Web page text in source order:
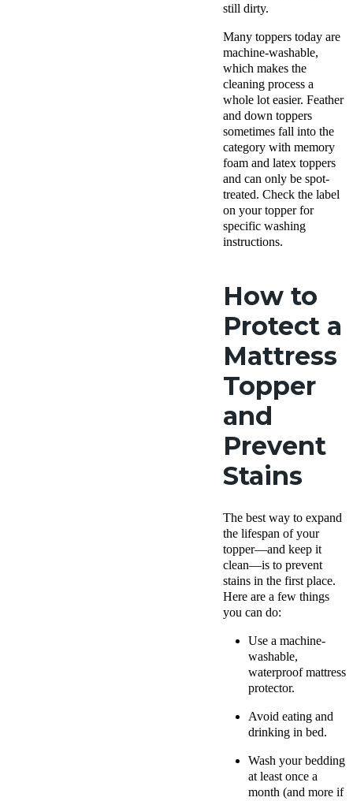
still dirty.
Many toppers today are
machine-washable,
which makes the
cleaning process a
whole lot easier. Feather
and down toppers
sometimes fall into the
category with memory
foam and latex toppers
and can only be spot-
treated. Check the label
on your topper for
specific washing
instructions.
How to
Protect a
Mattress
Topper
and
Prevent
Stains
The best way to expand
the lifespan of your
topper—and keep it
clean—is to prevent
stains in the first place.
Here are a few things
you can do:
Use a machine-
washable,
waterproof mattress
protector.
Avoid eating and
drinking in bed.
Wash your bedding
at least once a
month (and more if